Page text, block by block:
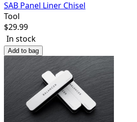
SAB Panel Liner Chisel
Tool
$29.99
In stock
Add to bag